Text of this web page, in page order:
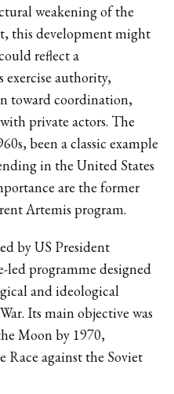
weakening of the
this development might
reflect a
exercise authority,
toward coordination,
private actors. The
been a classic example
in the United States
are the former
Artemis program.
by US President
led programme designed
and ideological
Its main objective was
Moon by 1970,
Race against the Soviet